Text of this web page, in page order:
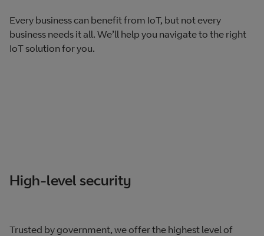
Every business can benefit from IoT, but not every
business needs it all. We’ll help you navigate to the right
IoT solution for you.
High-level security
Trusted by government, we offer the highest level of